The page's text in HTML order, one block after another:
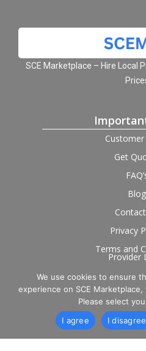
SCE Marketplace – Hire Local
Get
Blog
Privacy
Terms and
Provider
Follow us
We use cookies to ensure
experience on SCE
Please select
I agree
I disagree